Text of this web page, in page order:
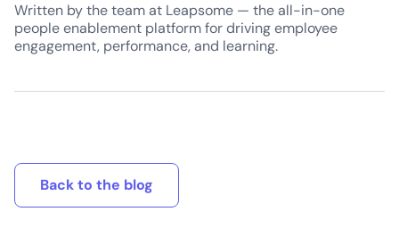
Written by the team at Leapsome — the all-in-one
people enablement platform for driving employee
engagement, performance, and learning.
Back to the blog